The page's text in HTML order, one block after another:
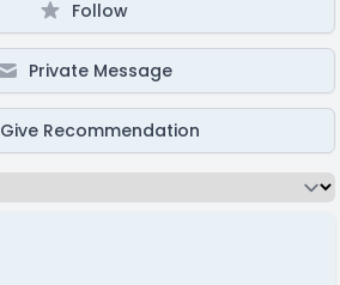
Follow
Private Message
Give Recommendation